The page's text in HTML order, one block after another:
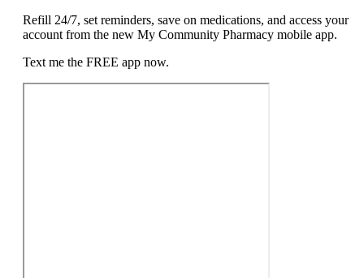
Refill 24/7, set reminders, save on medications, and access your
account from the new My Community Pharmacy mobile app.
Text me the FREE app now.